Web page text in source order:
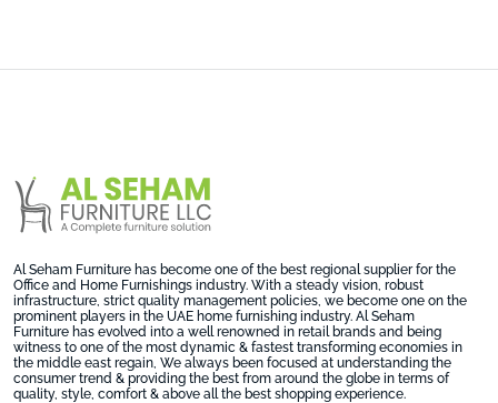
Al Seham Furniture has become one of the best regional supplier for the
Office and Home Furnishings industry. With a steady vision, robust
infrastructure, strict quality management policies, we become one on the
prominent players in the UAE home furnishing industry. Al Seham
Furniture has evolved into a well renowned in retail brands and being
witness to one of the most dynamic & fastest transforming economies in
the middle east regain, We always been focused at understanding the
consumer trend & providing the best from around the globe in terms of
quality, style, comfort & above all the best shopping experience.